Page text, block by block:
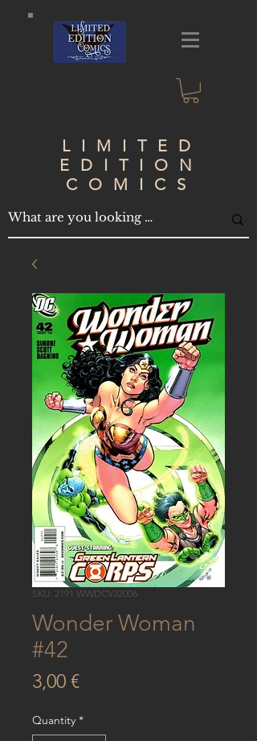
LIMITED
EDITION
COMICS
SKU: 2191 WWDCV32006
Wonder Woman
#42
3,00 €Price
Quantity *